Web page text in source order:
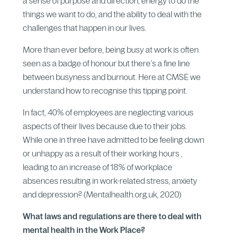
things we want to do, and the ability to deal with the
challenges that happen in our lives.
More than ever before, being busy at work is often
seen as a badge of honour but there’s a fine line
between busyness and burnout. Here at CMSE we
understand how to recognise this tipping point.
In fact, 40% of employees are neglecting various
aspects of their lives because due to their jobs.
While one in three have admitted to be feeling down
or unhappy as a result of their working hours ,
leading to an increase of 18% of workplace
absences resulting in work-related stress, anxiety
and depression? (Mentalhealth.org.uk, 2020)
What laws and regulations are there to deal with
mental health in the Work Place?